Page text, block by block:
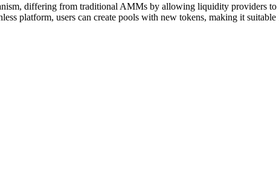
differing from traditional AMMs by allowing liquidity providers
platform, users can create pools with new tokens, making it